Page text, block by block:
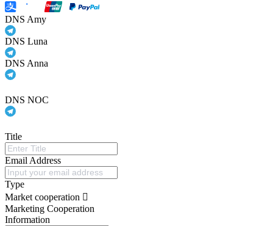
DNS Amy
DNS Luna
DNS Anna
DNS NOC
Title
Email Address
Type
Market cooperation
Marketing Cooperation
Information